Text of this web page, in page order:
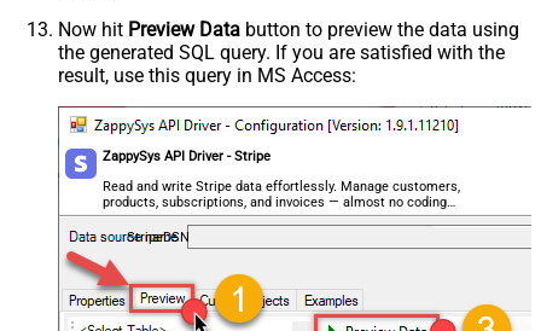
Now hit Preview Data button to preview the data using
the generated SQL query. If you are satisfied with the
result, use this query in MS Access:
ZappySys API Driver - Stripe
Read and write Stripe data effortlessly. Manage customers,
products, subscriptions, and invoices — almost no coding
required.
StripeDSN